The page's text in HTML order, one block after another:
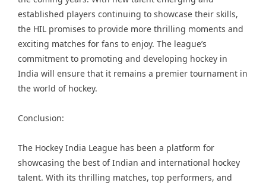
established players continuing to showcase their skills,
the HIL promises to provide more thrilling moments and
exciting matches for fans to enjoy. The league’s
commitment to promoting and developing hockey in
India will ensure that it remains a premier tournament in
the world of hockey.
Conclusion:
The Hockey India League has been a platform for
showcasing the best of Indian and international hockey
talent. With its thrilling matches, top performers, and